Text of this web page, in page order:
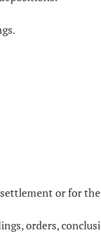
or for
orders,